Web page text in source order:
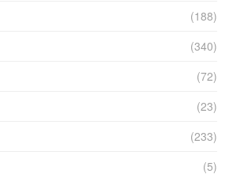
(188)
(340)
(72)
(23)
(233)
(5)